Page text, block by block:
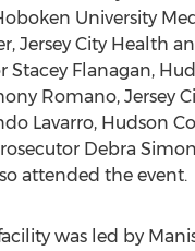
University
Jersey City Health
Stacey Flanagan,
Romano, Jersey
Lavarro, Hudson
Debra
attended the event.
was led by